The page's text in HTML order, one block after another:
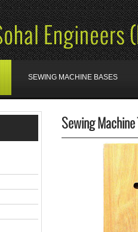
SEWING MACHINE BASES
Sewing Machine